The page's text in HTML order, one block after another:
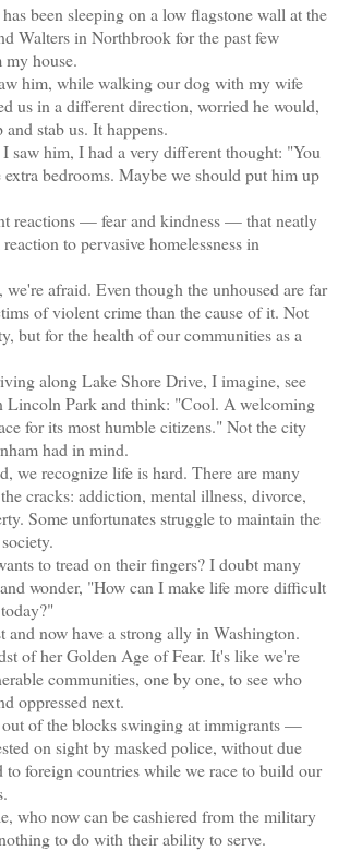
been sleeping on a low flagstone wall at the
Walters in Northbrook for the past few
house.
him, while walking our dog with my wife
us in a different direction, worried he would,
stab us. It happens.
him, I had a very different thought: "You
extra bedrooms. Maybe we should put him up
reactions — fear and kindness — that neatly
to pervasive homelessness in
afraid. Even though the unhoused are far
of violent crime than the cause of it. Not
but for the health of our communities as a
along Lake Shore Drive, I imagine, see
Lincoln Park and think: "Cool. A welcoming
for its most humble citizens." Not the city
had in mind.
we recognize life is hard. There are many
cracks: addiction, mental illness, divorce,
Some unfortunates struggle to maintain the
to tread on their fingers? I doubt many
wonder, "How can I make life more difficult
now have a strong ally in Washington.
of her Golden Age of Fear. It's like we're
communities, one by one, to see who
oppressed next.
of the blocks swinging at immigrants —
on sight by masked police, without due
to foreign countries while we race to build our
who now can be cashiered from the military
to do with their ability to serve.